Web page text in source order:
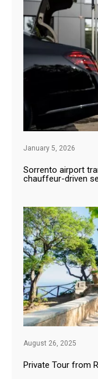
January 5, 2026
Sorrento airport
chauffeur-driven
August 26, 2025
Private Tour from